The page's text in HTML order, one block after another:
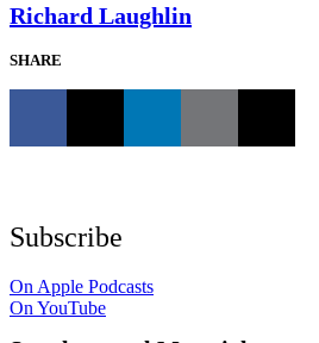
Richard Laughlin
SHARE
Subscribe
On Apple Podcasts
On YouTube